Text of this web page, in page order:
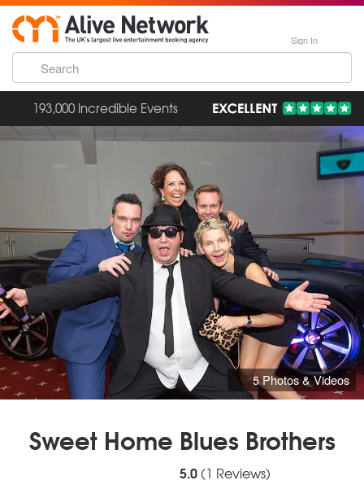
Sign In
193,000 Incredible Events
5 Photos & Videos
Sweet Home Blues Brothers
stars - (Blues Brothers) Sweet Home
5.0(1 Reviews)